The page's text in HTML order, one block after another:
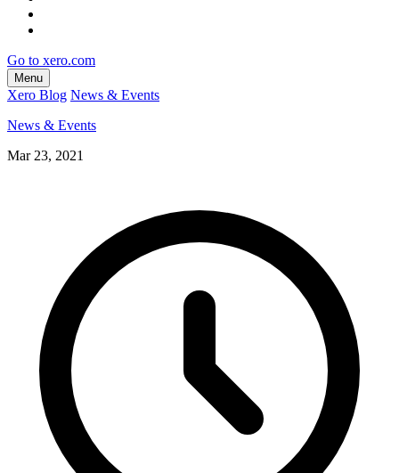
Go to xero.com
Menu
Xero Blog News & Events
News & Events
Mar 23, 2021